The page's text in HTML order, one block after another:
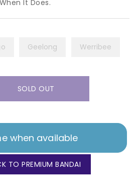
It Does.
Geelong Werribee
SOLD OUT
when available
TO PREMIUM BANDAI